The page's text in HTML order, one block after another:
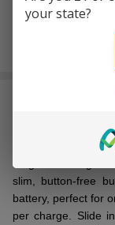
Keep things
magnetic charger.
slim, button-free
battery, perfect for
per charge. Slide
your state?